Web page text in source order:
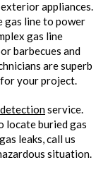
appliances.
gas line to power
gas line
barbecues and
are superb
your project.
service.
locate buried gas
leaks, call us
situation.